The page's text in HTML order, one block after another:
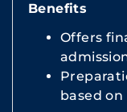
Benefits
Offers
based